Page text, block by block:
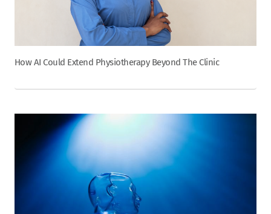
How AI Could Extend Physiotherapy Beyond The Clinic